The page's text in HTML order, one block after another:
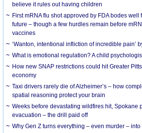
believe it rules out having children
First mRNA flu shot approved by FDA bodes well
future – though a few hurdles remain before
vaccines
‘Wanton, intentional infliction of incredible pain’
What is emotional regulation? A child
How new SNAP restrictions could hit Greater
economy
Taxi drivers rarely die of Alzheimer’s – how
spatial reasoning protect your brain
Weeks before devastating wildfires hit, Spokane
evacuation – the drill paid off
Why Gen Z turns everything – even murder – into